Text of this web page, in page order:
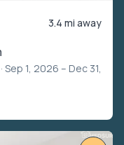
3.4 mi away
· Sep 1, 2026 – Dec 31,